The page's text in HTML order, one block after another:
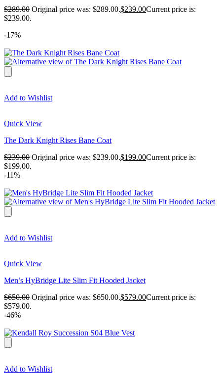
$289.00 Original price was: $289.00.$239.00Current price is:
$239.00.
-17%
Add to Wishlist
Quick View
The Dark Knight Rises Bane Coat
$239.00 Original price was: $239.00.$199.00Current price is:
$199.00.
-11%
Add to Wishlist
Quick View
Men’s HyBridge Lite Slim Fit Hooded Jacket
$650.00 Original price was: $650.00.$579.00Current price is:
$579.00.
-46%
Add to Wishlist